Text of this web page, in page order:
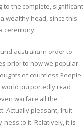
to the complete, significant
wealthy head, since this
ceremony.
australia in order to
prior to now we popular
of countless People
world purportedly read
warfare all the
Actually pleasant, fruit-
to it. Relatively, it is